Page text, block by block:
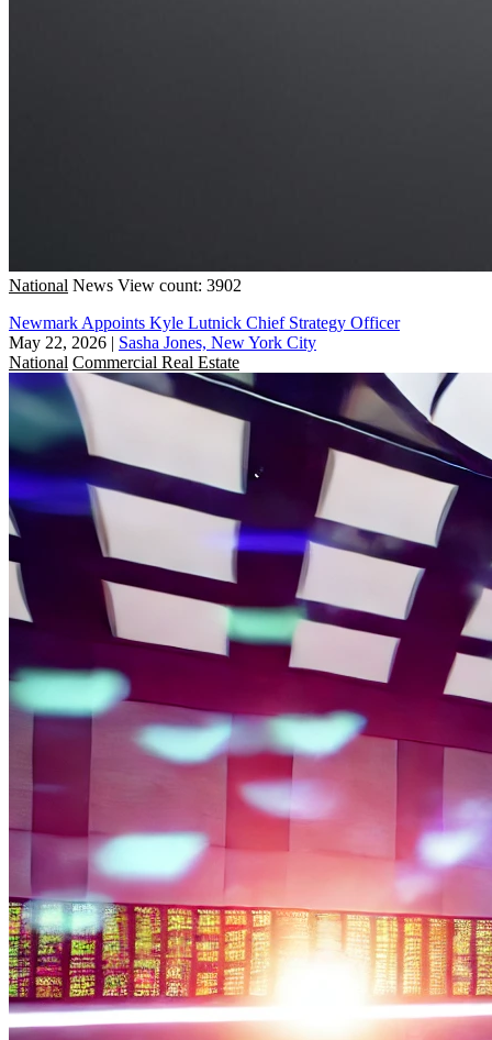
National News View count: 3902
Newmark Appoints Kyle Lutnick Chief Strategy Officer
May 22, 2026 | Sasha Jones, New York City
National Commercial Real Estate